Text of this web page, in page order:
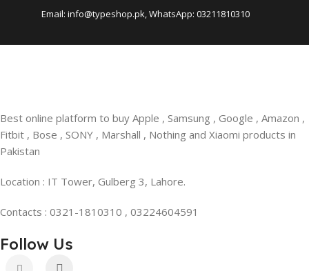
Email: info@typeshop.pk, WhatsApp: 03211810310
Best online platform to buy Apple , Samsung , Google , Amazon ,
Fitbit , Bose , SONY , Marshall , Nothing and Xiaomi products in
Pakistan
Location : IT Tower, Gulberg 3, Lahore.
Contacts : 0321-1810310 , 03224604591
Follow Us